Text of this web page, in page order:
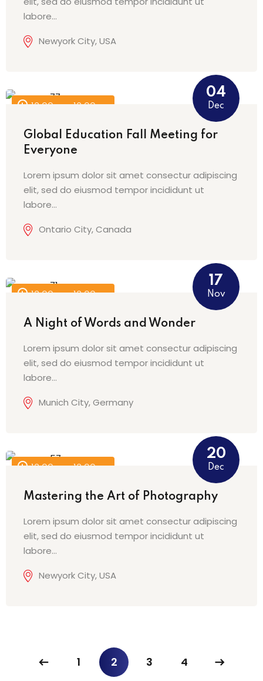
labore…
Newyork City, USA
12:00 am - 12:00 am
04
Dec
Global Education Fall Meeting for
Everyone
Lorem ipsum dolor sit amet consectur adipiscing
elit, sed do eiusmod tempor incididunt ut
labore…
Ontario City, Canada
12:00 am - 12:00 am
17
Nov
A Night of Words and Wonder
Lorem ipsum dolor sit amet consectur adipiscing
elit, sed do eiusmod tempor incididunt ut
labore…
Munich City, Germany
12:00 am - 12:00 am
20
Dec
Mastering the Art of Photography
Lorem ipsum dolor sit amet consectur adipiscing
elit, sed do eiusmod tempor incididunt ut
labore…
Newyork City, USA
1 2 3 4